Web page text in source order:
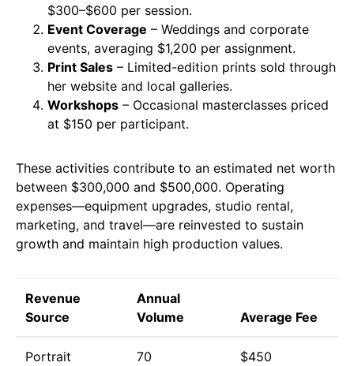
$300–$600 per session.
Event Coverage – Weddings and corporate
events, averaging $1,200 per assignment.
Print Sales – Limited-edition prints sold through
her website and local galleries.
Workshops – Occasional masterclasses priced
at $150 per participant.
These activities contribute to an estimated net worth
between $300,000 and $500,000. Operating
expenses—equipment upgrades, studio rental,
marketing, and travel—are reinvested to sustain
growth and maintain high production values.
Revenue
Source
Annual
Volume
Average Fee
Portrait
70 $450